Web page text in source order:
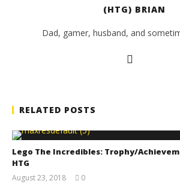
(HTG) BRIAN
Dad, gamer, husband, and
RELATED POSTS
Lego The Incredibles: Trophy/
HTG
August 23, 2018
0